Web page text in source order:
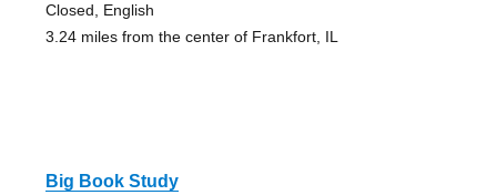
Closed, English
3.24 miles from the center of Frankfort, IL
Big Book Study